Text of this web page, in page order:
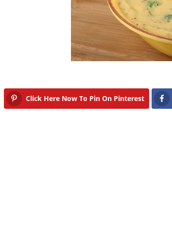
Click Here Now To Pin On Pinterest